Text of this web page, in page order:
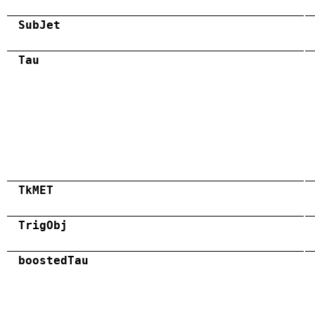
SubJet
Tau
TkMET
TrigObj
boostedTau